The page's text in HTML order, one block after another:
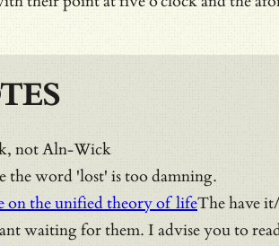
not Aln-Wick
the word 'lost' is too damning.
on the unified theory of lifeThe have
waiting for them. I advise you to